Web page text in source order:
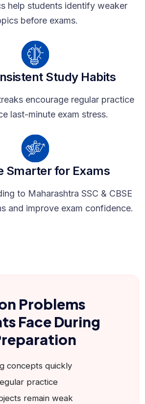
help students identify weaker
before exams.
Study Habits
encourage regular practice
last-minute exam stress.
Smarter for Exams
to Maharashtra SSC & CBSE
and improve exam confidence.
Problems
Face During
concepts quickly
practice
remain weak